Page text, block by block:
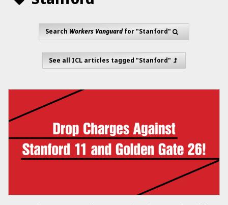
Search Workers Vanguardfor "Stanford"
See all ICL articles tagged "Stanford"